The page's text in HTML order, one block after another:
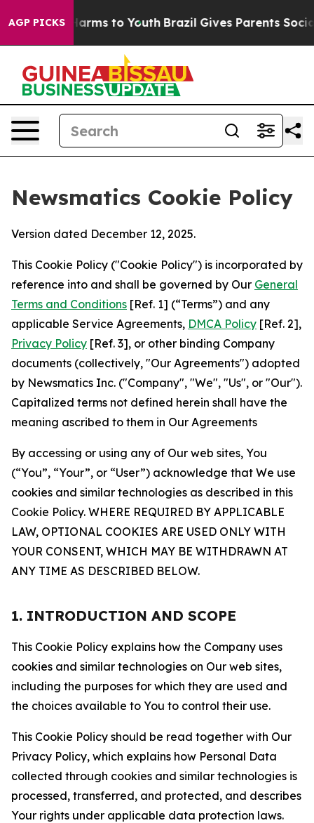
AGP PICKS
Harms to Youth Brazil Gives Parents Social
Newsmatics Cookie Policy
Version dated December 12, 2025.
This Cookie Policy ("Cookie Policy") is incorporated by
reference into and shall be governed by Our General
Terms and Conditions [Ref. 1] (“Terms”) and any
applicable Service Agreements, DMCA Policy [Ref. 2],
Privacy Policy [Ref. 3], or other binding Company
documents (collectively, "Our Agreements") adopted
by Newsmatics Inc. ("Company", "We", "Us", or "Our").
Capitalized terms not defined herein shall have the
meaning ascribed to them in Our Agreements
By accessing or using any of Our web sites, You
(“You”, “Your”, or “User”) acknowledge that We use
cookies and similar technologies as described in this
Cookie Policy. WHERE REQUIRED BY APPLICABLE
LAW, OPTIONAL COOKIES ARE USED ONLY WITH
YOUR CONSENT, WHICH MAY BE WITHDRAWN AT
ANY TIME AS DESCRIBED BELOW.
1. INTRODUCTION AND SCOPE
This Cookie Policy explains how the Company uses
cookies and similar technologies on Our web sites,
including the purposes for which they are used and
the choices available to You to control their use.
This Cookie Policy should be read together with Our
Privacy Policy, which explains how Personal Data
collected through cookies and similar technologies is
processed, transferred, and protected, and describes
Your rights under applicable data protection laws.